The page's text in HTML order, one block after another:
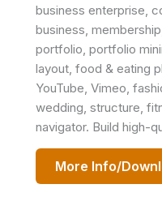
business enterprise,
business,
portfolio, portfolio
layout, food & eating
YouTube, Vimeo,
wedding, structure,
navigator. Build high-
More Info/